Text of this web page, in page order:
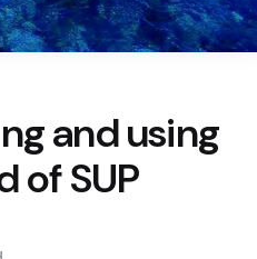
and using
of SUP